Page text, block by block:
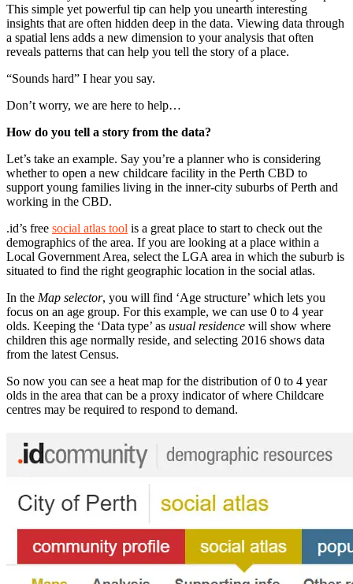
This simple yet powerful tip can help you unearth interesting
insights that are often hidden deep in the data. Viewing data through
a spatial lens adds a new dimension to your analysis that often
reveals patterns that can help you tell the story of a place.
“Sounds hard” I hear you say.
Don’t worry, we are here to help…
How do you tell a story from the data?
Let’s take an example. Say you’re a planner who is considering
whether to open a new childcare facility in the Perth CBD to
support young families living in the inner-city suburbs of Perth and
working in the CBD.
.id’s free social atlas tool is a great place to start to check out the
demographics of the area. If you are looking at a place within a
Local Government Area, select the LGA area in which the suburb is
situated to find the right geographic location in the social atlas.
In the Map selector, you will find ‘Age structure’ which lets you
focus on an age group. For this example, we can use 0 to 4 year
olds. Keeping the ‘Data type’ as usual residence will show where
children this age normally reside, and selecting 2016 shows data
from the latest Census.
So now you can see a heat map for the distribution of 0 to 4 year
olds in the area that can be a proxy indicator of where Childcare
centres may be required to respond to demand.